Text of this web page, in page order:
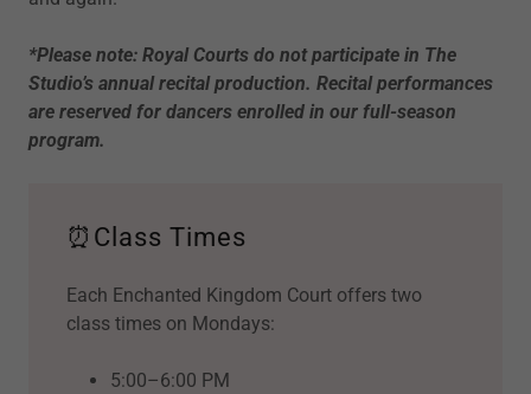
*Please note: Royal Courts do not participate in The
Studio’s annual recital production. Recital performances
are reserved for dancers enrolled in our full-season
program.
⏰Class Times
Each Enchanted Kingdom Court offers two
class times on Mondays:
5:00–6:00 PM